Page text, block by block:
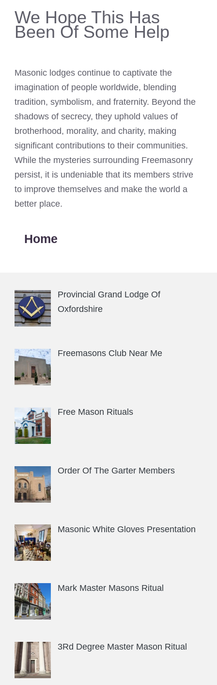
We Hope This Has
Been Of Some Help
Masonic lodges continue to captivate the
imagination of people worldwide, blending
tradition, symbolism, and fraternity. Beyond the
shadows of secrecy, they uphold values of
brotherhood, morality, and charity, making
significant contributions to their communities.
While the mysteries surrounding Freemasonry
persist, it is undeniable that its members strive
to improve themselves and make the world a
better place.
Home
Provincial Grand Lodge Of
Oxfordshire
Freemasons Club Near Me
Free Mason Rituals
Order Of The Garter Members
Masonic White Gloves Presentation
Mark Master Masons Ritual
3Rd Degree Master Mason Ritual